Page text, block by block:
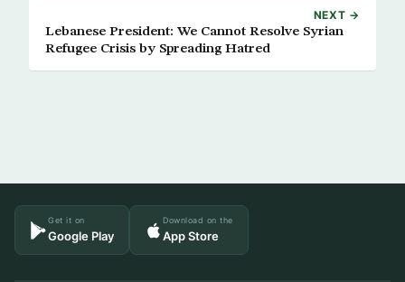
NEXT →
Lebanese President: We Cannot Resolve Syrian
Refugee Crisis by Spreading Hatred
Get it on
Google Play
Download on the
App Store